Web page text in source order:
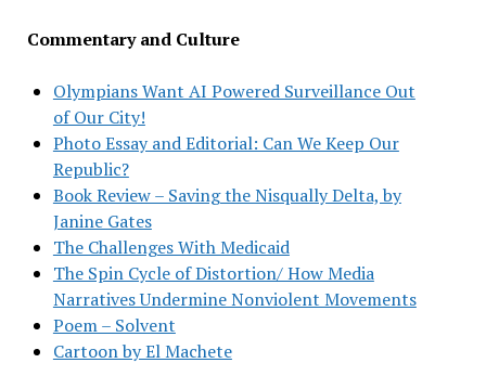
Commentary and Culture
Olympians Want AI Powered Surveillance Out
of Our City!
Photo Essay and Editorial: Can We Keep Our
Republic?
Book Review – Saving the Nisqually Delta, by
Janine Gates
The Challenges With Medicaid
The Spin Cycle of Distortion/ How Media
Narratives Undermine Nonviolent Movements
Poem – Solvent
Cartoon by El Machete